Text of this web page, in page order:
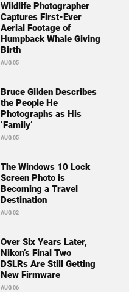
Wildlife Photographer
Captures First-Ever
Aerial Footage of
Humpback Whale Giving
Birth
AUG 05
Bruce Gilden Describes
the People He
Photographs as His
‘Family’
AUG 05
The Windows 10 Lock
Screen Photo is
Becoming a Travel
Destination
AUG 02
Over Six Years Later,
Nikon’s Final Two
DSLRs Are Still Getting
New Firmware
AUG 06